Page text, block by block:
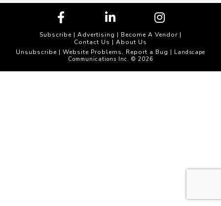
Subscribe | Advertising | Become A Vendor |
Contact Us | About Us
Unsubscribe | Website Problems, Report a Bug | Landscape
Communications Inc. © 2026